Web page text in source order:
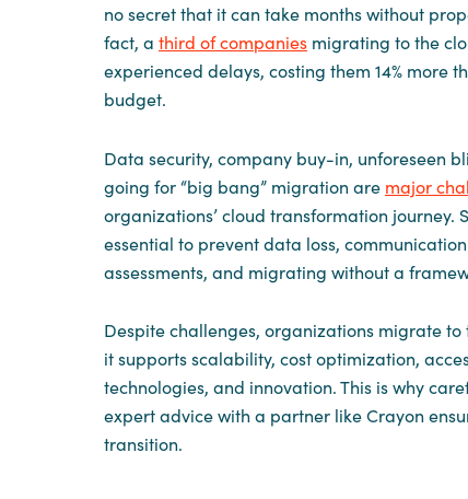
no secret that it can take months without
fact, a third of companies migrating to the
experienced delays, costing them 14% more
budget.
Data security, company buy-in, unforeseen
going for “big bang” migration are major
organizations’ cloud transformation journey.
essential to prevent data loss,
assessments, and migrating without a
Despite challenges, organizations migrate to
it supports scalability, cost optimization,
technologies, and innovation. This is why
expert advice with a partner like Crayon
transition.